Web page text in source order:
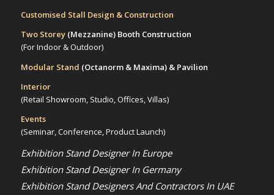
Customised Stall Design & Construction
Two Storey (Mezzanine)Booth Construction
(For Indoor & Outdoor)
Modular Stand (Octanorm & Maxima) & Pavilion
Interior
(Retail Showroom, Studio, Offices, Villas)
Events
(Seminar, Conference, Product Launch)
Exhibition Stand Designer In Europe
Exhibition Stand Designer In Germany
Exhibition Stand Designers And Contractors In UAE